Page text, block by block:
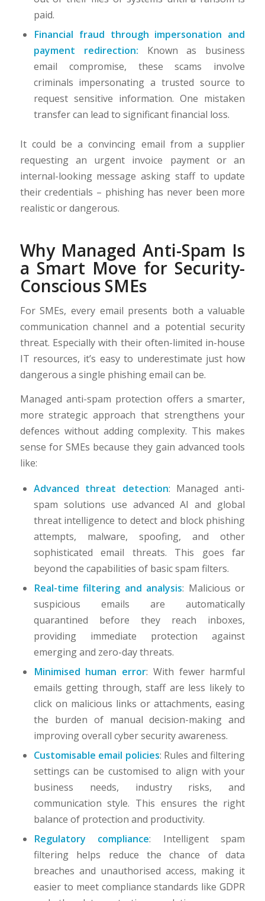
paid.
Financial fraud through impersonation and
payment redirection: Known as business
email compromise, these scams involve
criminals impersonating a trusted source to
request sensitive information. One mistaken
transfer can lead to significant financial loss.
It could be a convincing email from a supplier
requesting an urgent invoice payment or an
internal-looking message asking staff to update
their credentials – phishing has never been more
realistic or dangerous.
Why Managed Anti-Spam Is
a Smart Move for Security-
Conscious SMEs
For SMEs, every email presents both a valuable
communication channel and a potential security
threat. Especially with their often-limited in-house
IT resources, it’s easy to underestimate just how
dangerous a single phishing email can be.
Managed anti-spam protection offers a smarter,
more strategic approach that strengthens your
defences without adding complexity. This makes
sense for SMEs because they gain advanced tools
like:
Advanced threat detection: Managed anti-
spam solutions use advanced AI and global
threat intelligence to detect and block phishing
attempts, malware, spoofing, and other
sophisticated email threats. This goes far
beyond the capabilities of basic spam filters.
Real-time filtering and analysis: Malicious or
suspicious emails are automatically
quarantined before they reach inboxes,
providing immediate protection against
emerging and zero-day threats.
Minimised human error: With fewer harmful
emails getting through, staff are less likely to
click on malicious links or attachments, easing
the burden of manual decision-making and
improving overall cyber security awareness.
Customisable email policies: Rules and filtering
settings can be customised to align with your
business needs, industry risks, and
communication style. This ensures the right
balance of protection and productivity.
Regulatory compliance: Intelligent spam
filtering helps reduce the chance of data
breaches and unauthorised access, making it
easier to meet compliance standards like GDPR